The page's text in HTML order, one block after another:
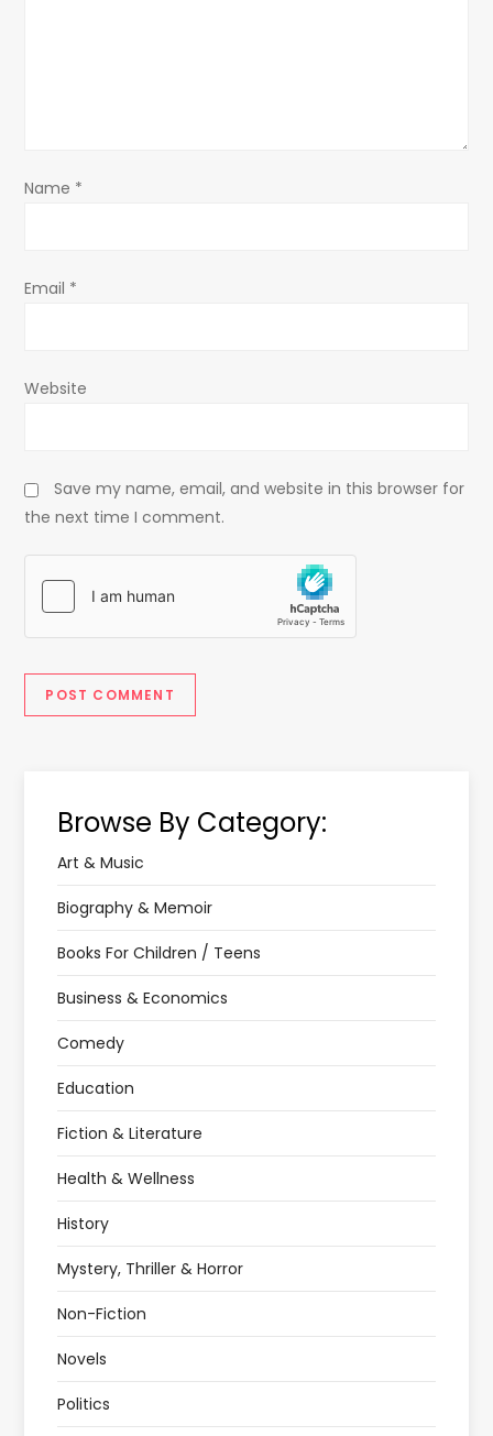
o
Name *
Email *
Website
Save my name, email, and website in this browser for
the next time I comment.
Browse By Category:
Art & Music
Biography & Memoir
Books For Children / Teens
Business & Economics
Comedy
Education
Fiction & Literature
Health & Wellness
History
Mystery, Thriller & Horror
Non-Fiction
Novels
Politics